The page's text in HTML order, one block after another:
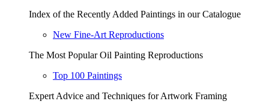
Index of the Recently Added Paintings in our Catalogue
New Fine-Art Reproductions
The Most Popular Oil Painting Reproductions
Top 100 Paintings
Expert Advice and Techniques for Artwork Framing